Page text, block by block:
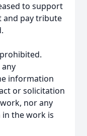
to support
and pay tribute
information
or solicitation
nor any
the work is